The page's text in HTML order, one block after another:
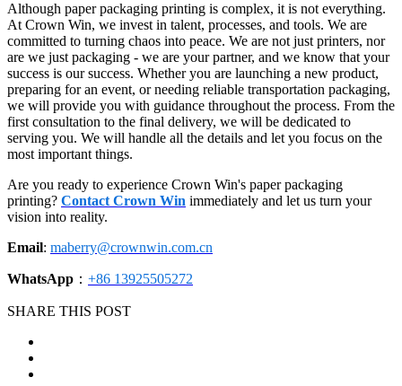
Although paper packaging printing is complex, it is not everything.
At Crown Win, we invest in talent, processes, and tools. We are
committed to turning chaos into peace. We are not just printers, nor
are we just packaging - we are your partner, and we know that your
success is our success. Whether you are launching a new product,
preparing for an event, or needing reliable transportation packaging,
we will provide you with guidance throughout the process. From the
first consultation to the final delivery, we will be dedicated to
serving you. We will handle all the details and let you focus on the
most important things.
Are you ready to experience Crown Win's paper packaging
printing? Contact Crown Win immediately and let us turn your
vision into reality.
Email: maberry@crownwin.com.cn
WhatsApp ： +86 13925505272
SHARE THIS POST